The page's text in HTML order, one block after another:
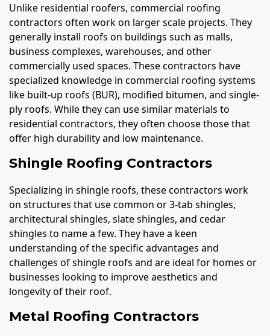
Unlike residential roofers, commercial roofing
contractors often work on larger scale projects. They
generally install roofs on buildings such as malls,
business complexes, warehouses, and other
commercially used spaces. These contractors have
specialized knowledge in commercial roofing systems
like built-up roofs (BUR), modified bitumen, and single-
ply roofs. While they can use similar materials to
residential contractors, they often choose those that
offer high durability and low maintenance.
Shingle Roofing Contractors
Specializing in shingle roofs, these contractors work
on structures that use common or 3-tab shingles,
architectural shingles, slate shingles, and cedar
shingles to name a few. They have a keen
understanding of the specific advantages and
challenges of shingle roofs and are ideal for homes or
businesses looking to improve aesthetics and
longevity of their roof.
Metal Roofing Contractors